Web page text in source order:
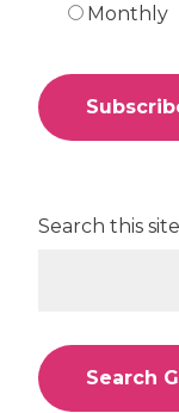
Monthly
Search this
Search